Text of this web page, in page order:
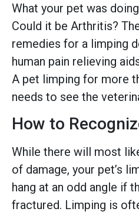
What your pet was
Could it be Arthritis?
remedies for a limping
human pain relieving
A pet limping for more
needs to see the
How to
While there will most
of damage, your pet’s
hang at an odd angle if
fractured. Limping is